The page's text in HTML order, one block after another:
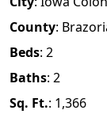
County:
Beds: 2
Baths: 2
Sq. Ft.: 1,366